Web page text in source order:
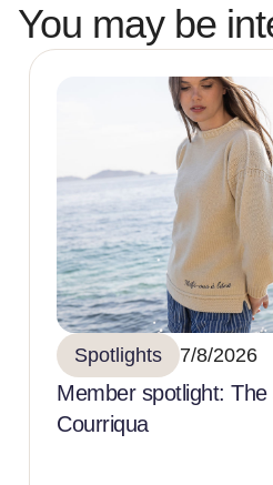
You may be
Spotlights 7/8/2026
Member spotlight:
Courriqua